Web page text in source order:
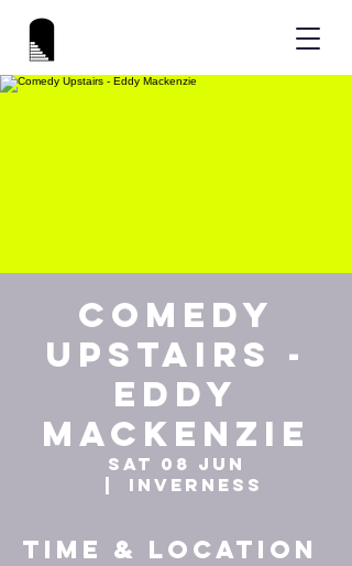
Comedy
Upstairs -
Eddy
Mackenzie
Sat 08 Jun
Inverness
Time & Location